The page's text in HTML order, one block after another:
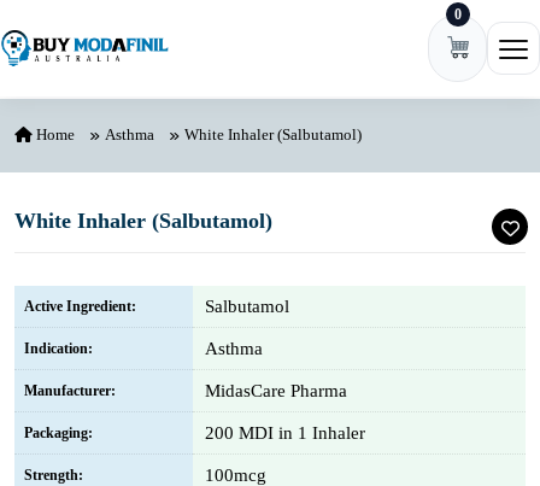
0
Home Asthma White Inhaler (Salbutamol)
White Inhaler (Salbutamol)
Active Ingredient: Salbutamol
Indication: Asthma
Manufacturer: MidasCare Pharma
Packaging: 200 MDI in 1 Inhaler
Strength: 100mcg